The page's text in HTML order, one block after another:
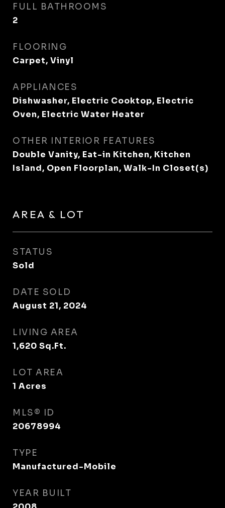
FULL BATHROOMS
2
FLOORING
Carpet, Vinyl
APPLIANCES
Dishwasher, Electric Cooktop, Electric
Oven, Electric Water Heater
OTHER INTERIOR FEATURES
Double Vanity, Eat-in Kitchen, Kitchen
Island, Open Floorplan, Walk-In Closet(s)
AREA & LOT
STATUS
Sold
DATE SOLD
August 21, 2024
LIVING AREA
1,620 Sq.Ft.
LOT AREA
1 Acres
MLS® ID
20678994
TYPE
Manufactured-Mobile
YEAR BUILT